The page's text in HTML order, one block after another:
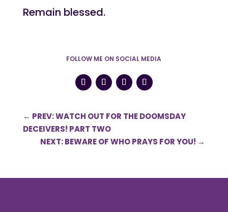
Remain blessed.
FOLLOW ME ON SOCIAL MEDIA
← PREV: WATCH OUT FOR THE DOOMSDAY
DECEIVERS! PART TWO
NEXT: BEWARE OF WHO PRAYS FOR YOU! →